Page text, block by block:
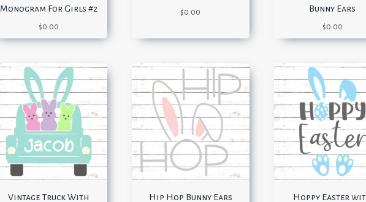
Monogram For Girls #2
$0.00
$0.00
Bunny Ears
$0.00
Vintage Truck With Hip Hop Bunny Ears Hoppy Easter